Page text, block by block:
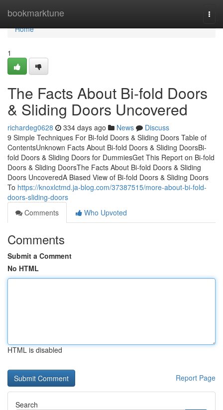
bookmarktune
Home
Home
1
The Facts About Bi-fold Doors
& Sliding Doors Uncovered
richardeg0628 334 days ago News
Discuss
9 Simple Techniques For Bi-fold Doors & Sliding Doors Table of
ContentsUnknown Facts About Bi-fold Doors & Sliding DoorsBi-
fold Doors & Sliding Doors for DummiesGet This Report on Bi-fold
Doors & Sliding DoorsThe Facts About Bi-fold Doors & Sliding
Doors UncoveredA Biased View of Bi-fold Doors & Sliding Doors
To https://knoxlctmd.ja-blog.com/37387515/more-about-bi-fold-
doors-sliding-doors
Comments
Who Upvoted
Comments
Submit a Comment
No HTML
HTML is disabled
Report Page
Search